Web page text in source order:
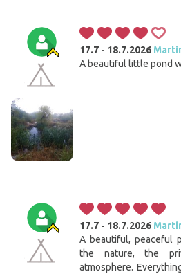
17.7 - 18.7.2026
A beautiful little pond
17.7 - 18.7.2026
A beautiful, peaceful
the nature, the
atmosphere.